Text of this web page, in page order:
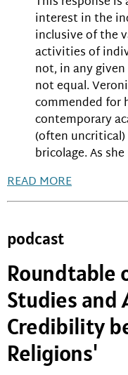
interest in the
inclusive of the
activities of
not, in any
not equal.
commended
contemporary
(often
bricolage. As
READ MORE
podcast
Roundtable
Studies and
Credibility
Religions'